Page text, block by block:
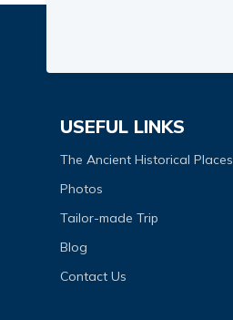
USEFUL LINKS
The Ancient Historical Places
Photos
Tailor-made Trip
Blog
Contact Us